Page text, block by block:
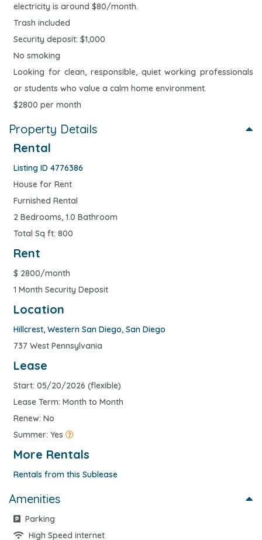
electricity is around $80/month.
Trash included
Security deposit: $1,000
No smoking
Looking for clean, responsible, quiet working professionals
or students who value a calm home environment.
$2800 per month
Property Details
Rental
Listing ID 4776386
House for Rent
Furnished Rental
2 Bedrooms, 1.0 Bathroom
Total Sq ft: 800
Rent
$ 2800/month
1 Month Security Deposit
Location
Hillcrest, Western San Diego, San Diego
737 West Pennsylvania
Lease
Start: 05/20/2026 (flexible)
Lease Term: Month to Month
Renew: No
Summer: Yes
More Rentals
Rentals from this Sublease
Amenities
Parking
High Speed internet